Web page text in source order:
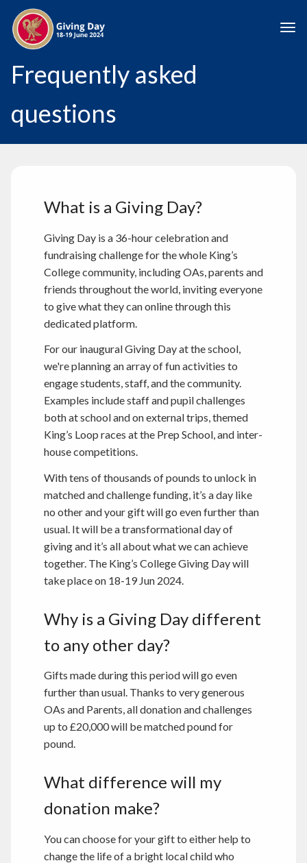
Skip to main content
Frequently asked
questions
What is a Giving Day?
Giving Day is a 36-hour celebration and
fundraising challenge for the whole King’s
College community, including OAs, parents and
friends throughout the world, inviting everyone
to give what they can online through this
dedicated platform.
For our inaugural Giving Day at the school,
we're planning an array of fun activities to
engage students, staff, and the community.
Examples include staff and pupil challenges
both at school and on external trips, themed
King’s Loop races at the Prep School, and inter-
house competitions.
With tens of thousands of pounds to unlock in
matched and challenge funding, it’s a day like
no other and your gift will go even further than
usual. It will be a transformational day of
giving and it’s all about what we can achieve
together. The King’s College Giving Day will
take place on 18-19 Jun 2024.
Why is a Giving Day different
to any other day?
Gifts made during this period will go even
further than usual. Thanks to very generous
OAs and Parents, all donation and challenges
up to £20,000 will be matched pound for
pound.
What difference will my
donation make?
You can choose for your gift to either help to
change the life of a bright local child who